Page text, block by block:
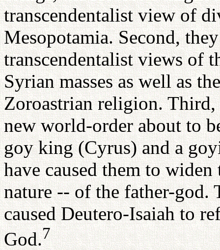
transcendentalist view of
Mesopotamia. Second,
transcendentalist views of
Syrian masses as well as
Zoroastrian religion. Third,
new world-order about to
goy king (Cyrus) and a
have caused them to
nature -- of the father-god.
caused Deutero-Isaiah to
God.7